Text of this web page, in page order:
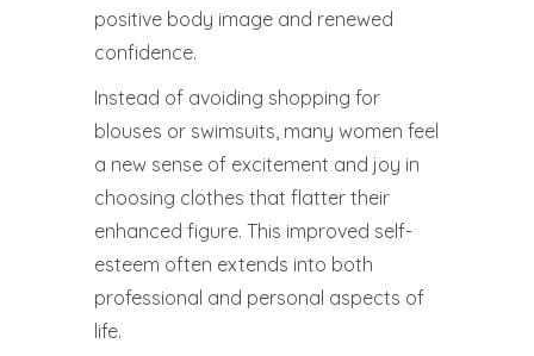
positive body image and renewed
confidence.
Instead of avoiding shopping for
blouses or swimsuits, many women feel
a new sense of excitement and joy in
choosing clothes that flatter their
enhanced figure. This improved self-
esteem often extends into both
professional and personal aspects of
life.